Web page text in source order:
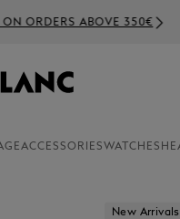
ABOVE 350€
ACCESSORIESWATCHES
New Arrivals